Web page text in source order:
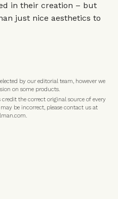
in their creation – but
just nice aesthetics to
by our editorial team, however we
on some products.
credit the correct original source of every
be incorrect, please contact us at
.